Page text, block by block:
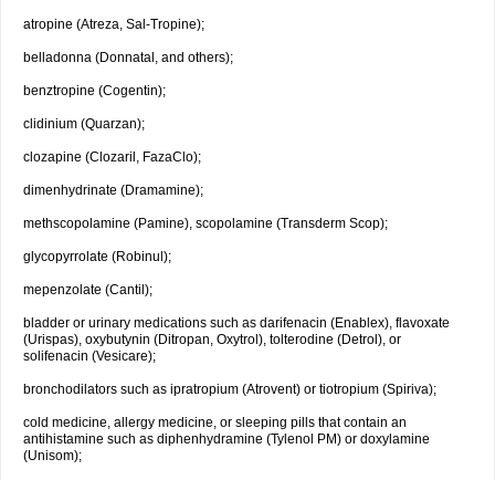
atropine (Atreza, Sal-Tropine);
belladonna (Donnatal, and others);
benztropine (Cogentin);
clidinium (Quarzan);
clozapine (Clozaril, FazaClo);
dimenhydrinate (Dramamine);
methscopolamine (Pamine), scopolamine (Transderm Scop);
glycopyrrolate (Robinul);
mepenzolate (Cantil);
bladder or urinary medications such as darifenacin (Enablex), flavoxate
(Urispas), oxybutynin (Ditropan, Oxytrol), tolterodine (Detrol), or
solifenacin (Vesicare);
bronchodilators such as ipratropium (Atrovent) or tiotropium (Spiriva);
cold medicine, allergy medicine, or sleeping pills that contain an
antihistamine such as diphenhydramine (Tylenol PM) or doxylamine
(Unisom);